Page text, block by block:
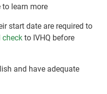
to learn more
start date are required to
check to IVHQ before
and have adequate